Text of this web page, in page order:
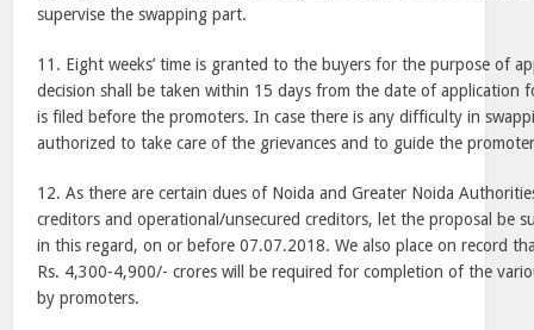
supervise the swapping part.
11. Eight weeks’ time is granted to the buyers for the purpose of
decision shall be taken within 15 days from the date of application
is filed before the promoters. In case there is any difficulty in
authorized to take care of the grievances and to guide the
12. As there are certain dues of Noida and Greater Noida
creditors and operational/unsecured creditors, let the proposal be
in this regard, on or before 07.07.2018. We also place on record
Rs. 4,300-4,900/- crores will be required for completion of the
by promoters.